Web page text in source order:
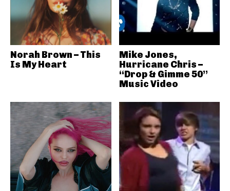
Norah Brown – This
Is My Heart
Mike Jones,
Hurricane Chris –
“Drop & Gimme 50”
Music Video